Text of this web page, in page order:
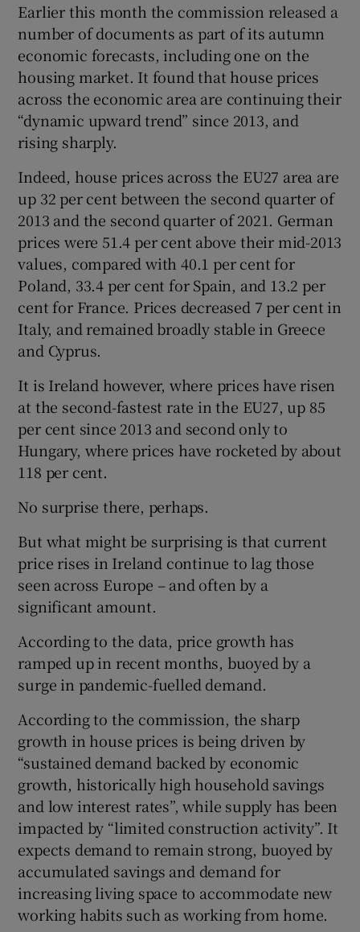
Earlier this month the commission released a
number of documents as part of its autumn
economic forecasts, including one on the
housing market. It found that house prices
across the economic area are continuing their
“dynamic upward trend” since 2013, and
rising sharply.
Indeed, house prices across the EU27 area are
up 32 per cent between the second quarter of
2013 and the second quarter of 2021. German
prices were 51.4 per cent above their mid-2013
values, compared with 40.1 per cent for
Poland, 33.4 per cent for Spain, and 13.2 per
cent for France. Prices decreased 7 per cent in
Italy, and remained broadly stable in Greece
and Cyprus.
It is Ireland however, where prices have risen
at the second-fastest rate in the EU27, up 85
per cent since 2013 and second only to
Hungary, where prices have rocketed by about
118 per cent.
No surprise there, perhaps.
But what might be surprising is that current
price rises in Ireland continue to lag those
seen across Europe – and often by a
significant amount.
According to the data, price growth has
ramped up in recent months, buoyed by a
surge in pandemic-fuelled demand.
According to the commission, the sharp
growth in house prices is being driven by
“sustained demand backed by economic
growth, historically high household savings
and low interest rates”, while supply has been
impacted by “limited construction activity”. It
expects demand to remain strong, buoyed by
accumulated savings and demand for
increasing living space to accommodate new
working habits such as working from home.